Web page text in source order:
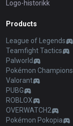
Logo-historikk
Products
League of Legends
Teamfight Tactics
Palworld
Pokémon Champions
Valorant
PUBG
ROBLOX
OVERWATCH2
Pokémon Pokopia